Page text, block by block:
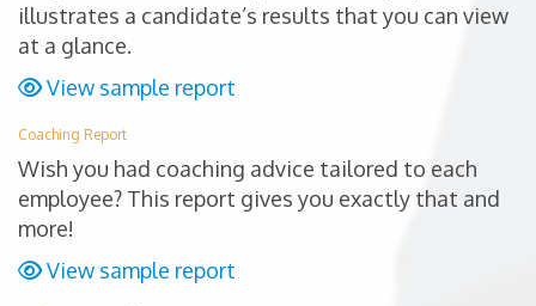
illustrates a candidate’s results that you can view
at a glance.
View sample report
Coaching Report
Wish you had coaching advice tailored to each
employee? This report gives you exactly that and
more!
View sample report